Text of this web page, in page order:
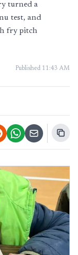
turned a
test, and
fry pitch
Published 11:43 AM